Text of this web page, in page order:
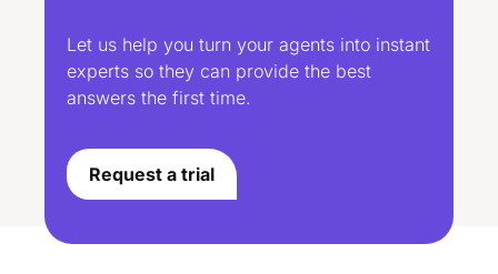
Let us help you turn your agents into instant
experts so they can provide the best
answers the first time.
Request a trial